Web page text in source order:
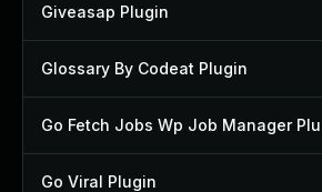
Giveasap Plugin
Glossary By Codeat Plugin
Go Viral Plugin